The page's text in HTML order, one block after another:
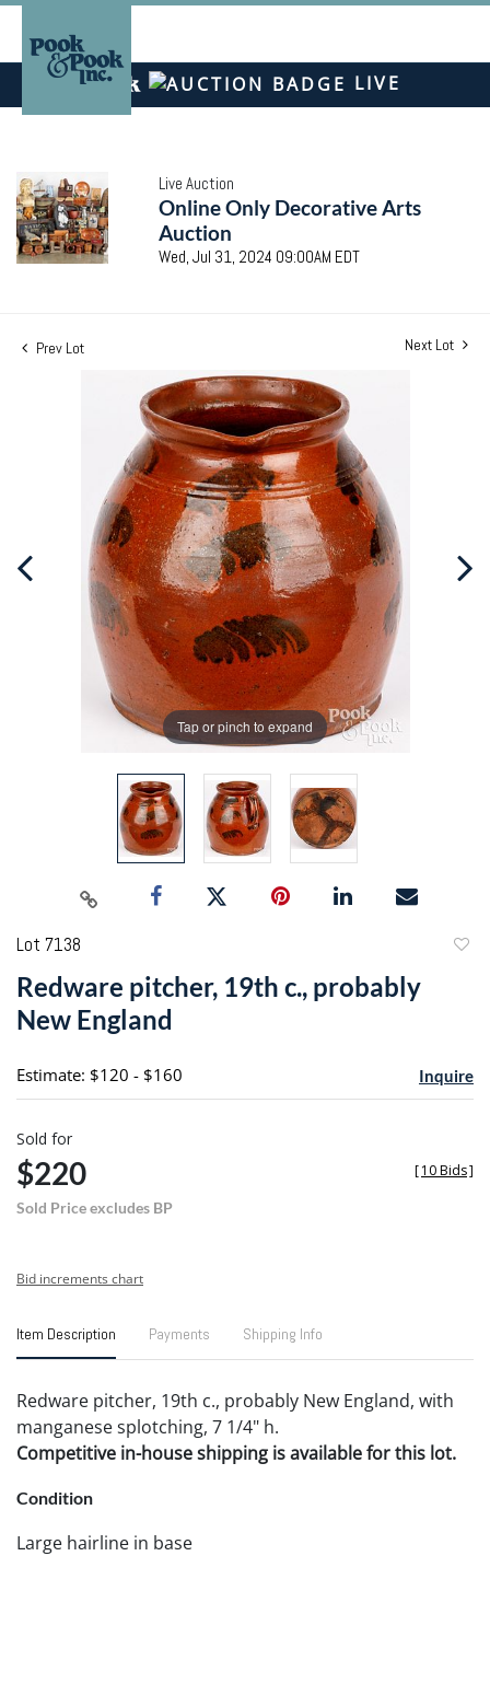
LIVE
Live Auction
Online Only Decorative Arts
Auction
Wed, Jul 31, 2024 09:00AM EDT
Prev Lot Next Lot
Tap or pinch to expand
Lot 7138
Redware pitcher, 19th c., probably
New England
Estimate: $120 - $160 Inquire
Sold for
$220
Sold Price excludes BP
[10 Bids]
Bid increments chart
Item Description Payments Shipping Info
Redware pitcher, 19th c., probably New England, with
manganese splotching, 7 1/4" h.
Competitive in-house shipping is available for this lot.
Condition
Large hairline in base